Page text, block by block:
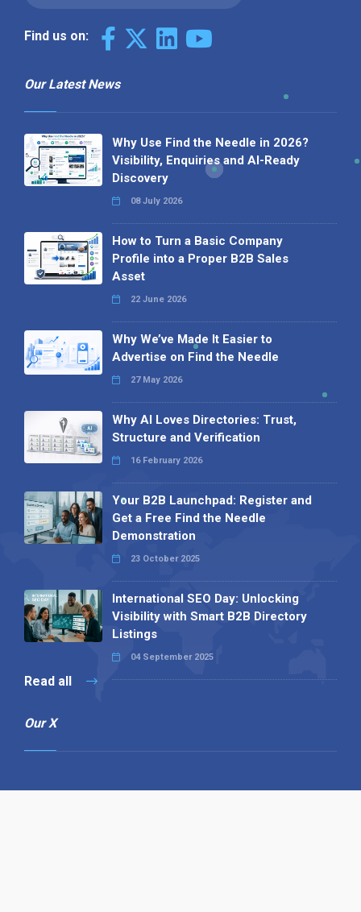
Find us on:
Our Latest News
Why Use Find the Needle in 2026?
Visibility, Enquiries and AI-Ready
Discovery
08 July 2026
How to Turn a Basic Company
Profile into a Proper B2B Sales
Asset
22 June 2026
Why We’ve Made It Easier to
Advertise on Find the Needle
27 May 2026
Why AI Loves Directories: Trust,
Structure and Verification
16 February 2026
Your B2B Launchpad: Register and
Get a Free Find the Needle
Demonstration
23 October 2025
International SEO Day: Unlocking
Visibility with Smart B2B Directory
Listings
04 September 2025
Read all
Our X